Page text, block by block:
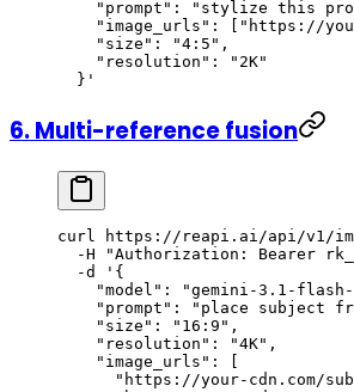
"prompt": "stylize this
"image_urls": ["https://
    "size": "4:5",
    "resolution": "2K"
  }'
6. Multi-reference fusion
curl https://reapi.ai/api/v1/
  -H
"Authorization: Bearer
  -d
'{
"model": "gemini-3.1-
"prompt": "place subject
    "size": "16:9",
    "resolution": "4K",
    "image_urls": [
"https://your-cdn.com/